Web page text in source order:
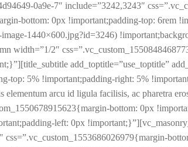
0a9e-7″ include=”3242,3243″
bottom: 0px !important;padding-top: 6rem
1440×600.jpg?id=3246)
width=”1/2″
add_toptitle=”use_toptitle”
top: 5% !important;padding-right: 5%
arcu id ligula facilisis, ac pharetra
bottom: 0px
left: 0px